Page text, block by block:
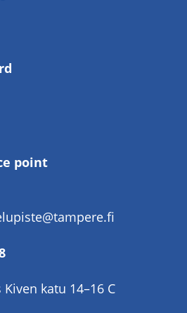
point
katu 14–16 C